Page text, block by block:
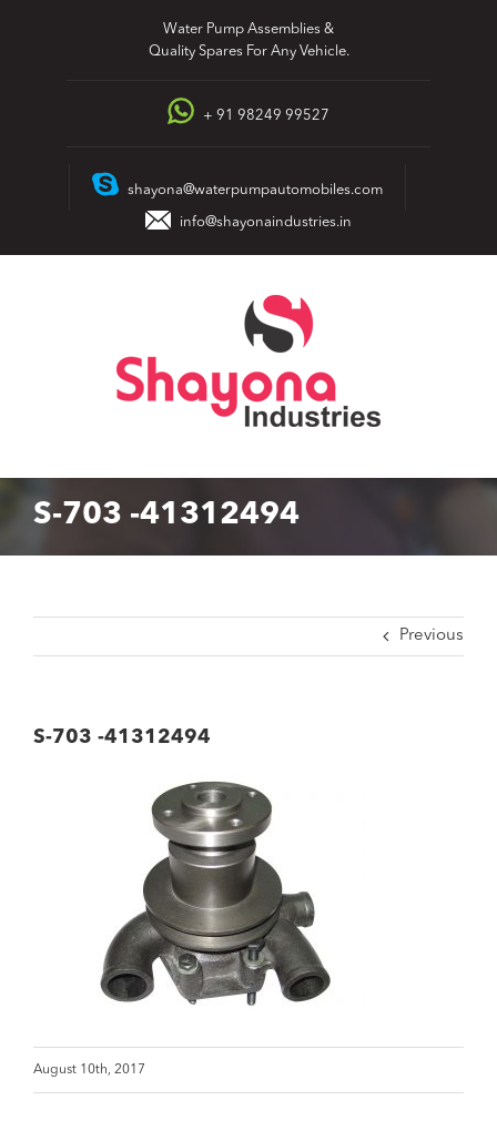
Water Pump Assemblies &
Quality Spares For Any Vehicle.
+ 91 98249 99527
shayona@waterpumpautomobiles.com
info@shayonaindustries.in
S-703 -41312494
Previous
S-703 -41312494
August 10th, 2017